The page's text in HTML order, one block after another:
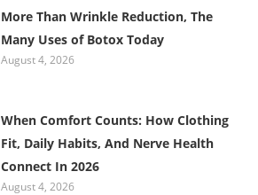
More Than Wrinkle Reduction, The
Many Uses of Botox Today
August 4, 2026
When Comfort Counts: How Clothing
Fit, Daily Habits, And Nerve Health
Connect In 2026
August 4, 2026